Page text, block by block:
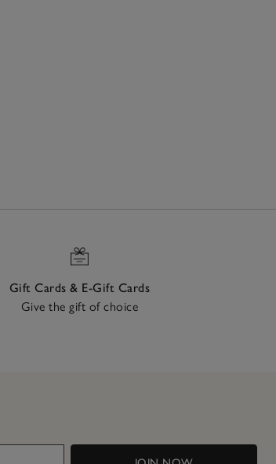
Gift Cards & E-Gift Cards
Give the gift of choice